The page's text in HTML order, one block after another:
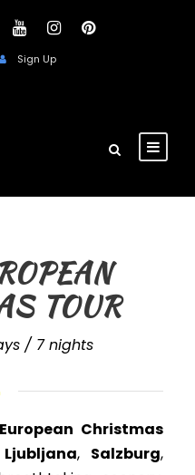
Sign Up
TOUR
/ 7 nights
Christmas
Ljubljana, Salzburg,